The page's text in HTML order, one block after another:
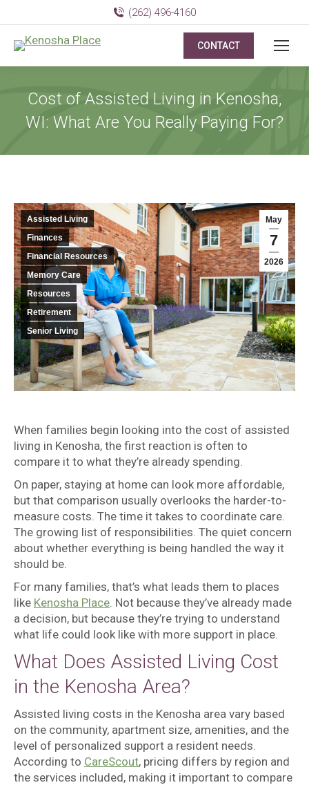
(262) 496-4160
CONTACT
Cost of Assisted Living in Kenosha,
WI: What Are You Really Paying For?
May
7
2026
Assisted Living
Finances
Financial Resources
Memory Care
Resources
Retirement
Senior Living
When families begin looking into the cost of assisted
living in Kenosha, the first reaction is often to
compare it to what they’re already spending.
On paper, staying at home can look more affordable,
but that comparison usually overlooks the harder-to-
measure costs. The time it takes to coordinate care.
The growing list of responsibilities. The quiet concern
about whether everything is being handled the way it
should be.
For many families, that’s what leads them to places
like Kenosha Place . Not because they’ve already made
a decision, but because they’re trying to understand
what life could look like with more support in place.
What Does Assisted Living Cost
in the Kenosha Area?
Assisted living costs in the Kenosha area vary based
on the community, apartment size, amenities, and the
level of personalized support a resident needs.
According to CareScout, pricing differs by region and
the services included, making it important to compare